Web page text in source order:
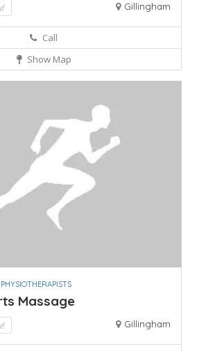
Gillingham
Call
Show Map
Massage
Gillingham